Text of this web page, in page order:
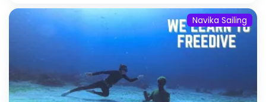
Navika Sailing